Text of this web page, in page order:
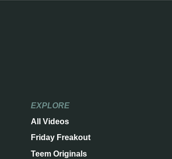
EXPLORE
All Videos
Friday Freakout
Teem Originals